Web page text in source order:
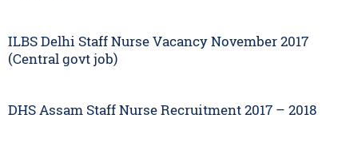
ILBS Delhi Staff Nurse Vacancy November 2017
(Central govt job)
DHS Assam Staff Nurse Recruitment 2017 – 2018